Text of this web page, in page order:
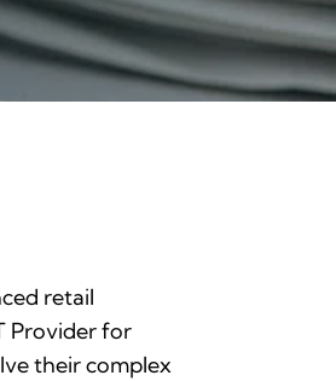
retail
Provider for
their complex